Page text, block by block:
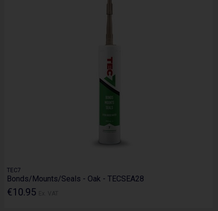
TEC7
Bonds/Mounts/Seals - Oak - TECSEA28
€10.95